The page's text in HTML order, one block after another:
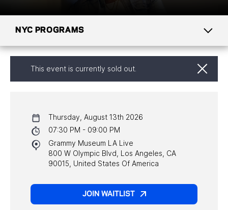
NYC PROGRAMS
CALENDAR
NYC PROGRAMS
WATCH PROGRAMS
PAST PROGRAMS
This event is currently sold out.
Thursday, August 13th 2026
07:30 PM - 09:00 PM
Grammy Museum LA Live
800 W Olympic Blvd, Los Angeles, CA
90015, United States Of America
JOIN WAITLIST